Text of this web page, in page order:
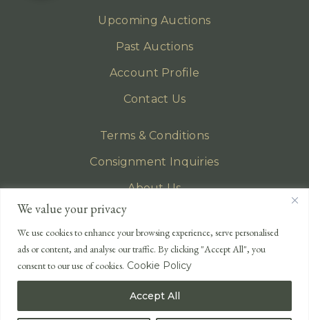
We value your privacy
We use cookies to enhance your browsing experience, serve personalised
ads or content, and analyse our traffic. By clicking "Accept All", you
consent to our use of cookies. Cookie Policy
Accept All
Upcoming Auctions
Past Auctions
Account Profile
Contact Us
Terms & Conditions
Consignment Inquiries
About Us
Privacy Policy
EMAIL
enquiries@lonsdales-auctioneers.com
CALL OUR OFFICE
+44 (0)1524 233 430
USA +1 833 699 2667